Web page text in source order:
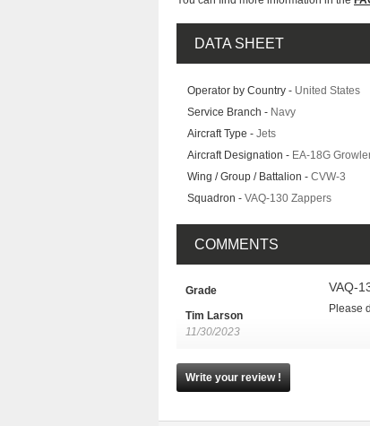
DATA SHEET
Operator by Country - United States
Service Branch - Navy
Aircraft Type - Jets
Aircraft Designation - EA-18G
Wing / Group / Battalion - CVW-3
Squadron - VAQ-130 Zappers
COMMENTS
Grade
Tim Larson
11/30/2023
VAQ-
Please
Write your review !